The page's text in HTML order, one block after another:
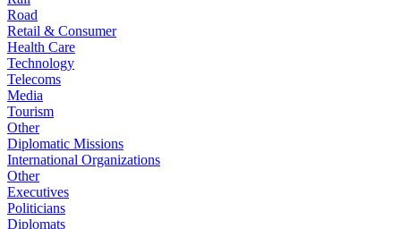
Road
Retail & Consumer
Health Care
Technology
Telecoms
Media
Tourism
Other
Diplomatic Missions
International Organizations
Other
Executives
Politicians
Diplomats